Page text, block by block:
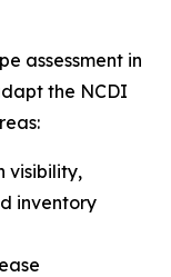
assessment in
the NCDI
visibility,
inventory